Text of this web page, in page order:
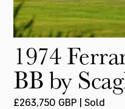
1974
BB by
£263,750 GBP | Sold